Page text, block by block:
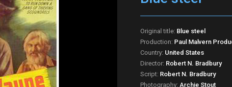
Original title: Blue steel
Production: Paul Malvern
Country: United States
Director: Robert N. Bradbury
Script: Robert N. Bradbury
Photography: Archie Stout